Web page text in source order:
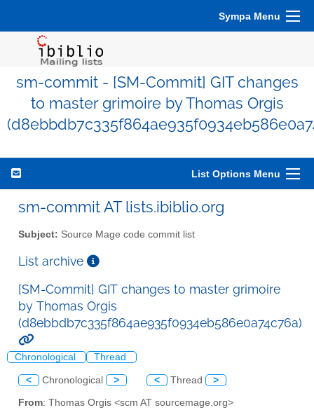
Sympa Menu
sm-commit - [SM-Commit] GIT changes
to master grimoire by Thomas Orgis
List Options Menu
sm-commit AT lists.ibiblio.org
Subject: Source Mage code commit list
List archive
[SM-Commit] GIT changes to master grimoire
by Thomas Orgis
(d8ebbdb7c335f864ae935f0934eb586e0a74c76a)
Chronological Thread
< Chronological > < Thread >
From: Thomas Orgis <scm AT sourcemage.org>